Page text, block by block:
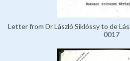
Letter from Dr László Siklóssy to de
0017